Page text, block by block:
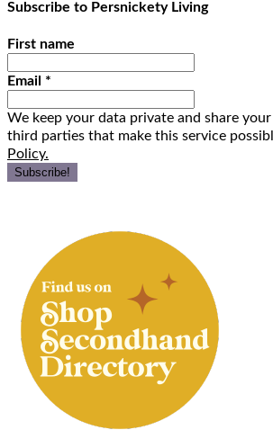
Subscribe to Persnickety Living
First name
Email *
We keep your data private and share
third parties that make this service
Policy.